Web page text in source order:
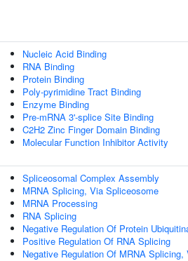
Nucleic Acid Binding
RNA Binding
Protein Binding
Poly-pyrimidine Tract Binding
Enzyme Binding
Pre-mRNA 3'-splice Site Binding
C2H2 Zinc Finger Domain Binding
Molecular Function Inhibitor Activity
Spliceosomal Complex Assembly
MRNA Splicing, Via Spliceosome
MRNA Processing
RNA Splicing
Negative Regulation Of Protein
Positive Regulation Of RNA Splicing
Negative Regulation Of MRNA